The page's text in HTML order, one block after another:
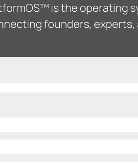
is the operating
founders,